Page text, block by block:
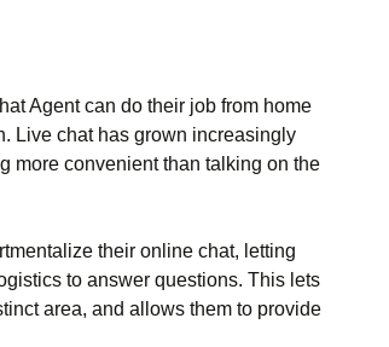
Agent can do their job from home
Live chat has grown increasingly
more convenient than talking on the
their online chat, letting
to answer questions. This lets
area, and allows them to provide